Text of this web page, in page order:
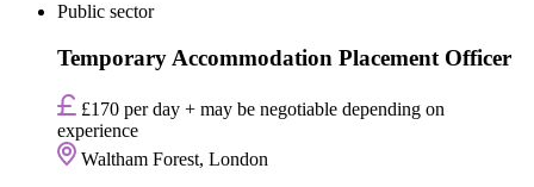
Public sector
Temporary Accommodation Placement Officer
£170 per day + may be negotiable depending on
experience
Waltham Forest, London